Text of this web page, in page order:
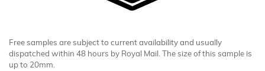
Free samples are subject to current availability and usually
dispatched within 48 hours by Royal Mail. The size of this sample is
up to 20mm.